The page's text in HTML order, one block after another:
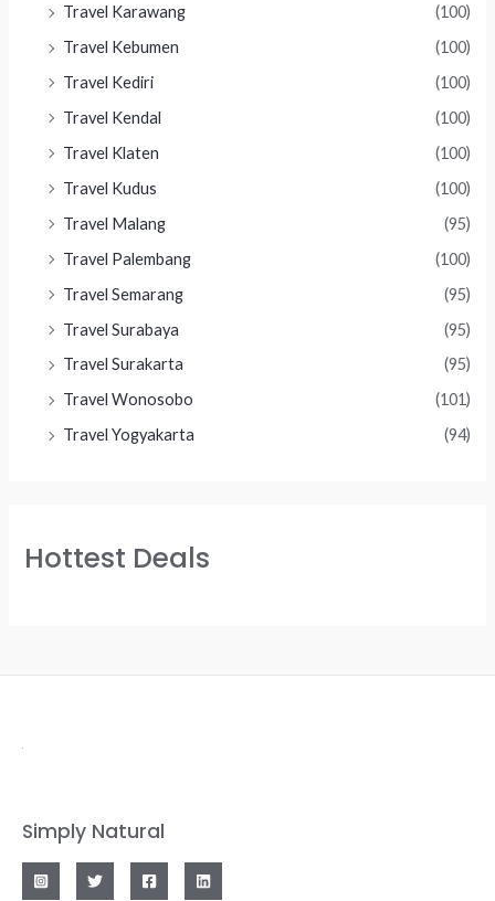
Travel Karawang
(100)
Travel Kebumen
(100)
Travel Kediri
(100)
Travel Kendal
(100)
Travel Klaten
(100)
Travel Kudus
(100)
Travel Malang
(95)
Travel Palembang
(100)
Travel Semarang
(95)
Travel Surabaya
(95)
Travel Surakarta
(95)
Travel Wonosobo
(101)
Travel Yogyakarta
(94)
Hottest Deals
Simply Natural